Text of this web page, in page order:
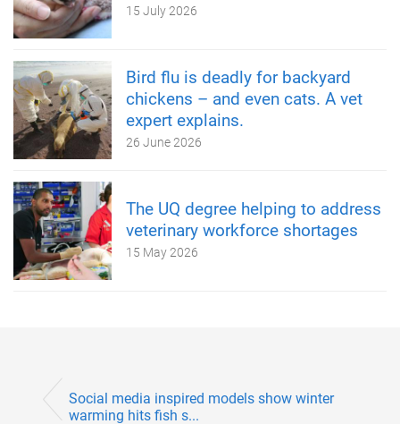
15 July 2026
Bird flu is deadly for backyard
chickens – and even cats. A vet
expert explains.
26 June 2026
The UQ degree helping to address
veterinary workforce shortages
15 May 2026
Social media inspired models show winter
warming hits fish s...